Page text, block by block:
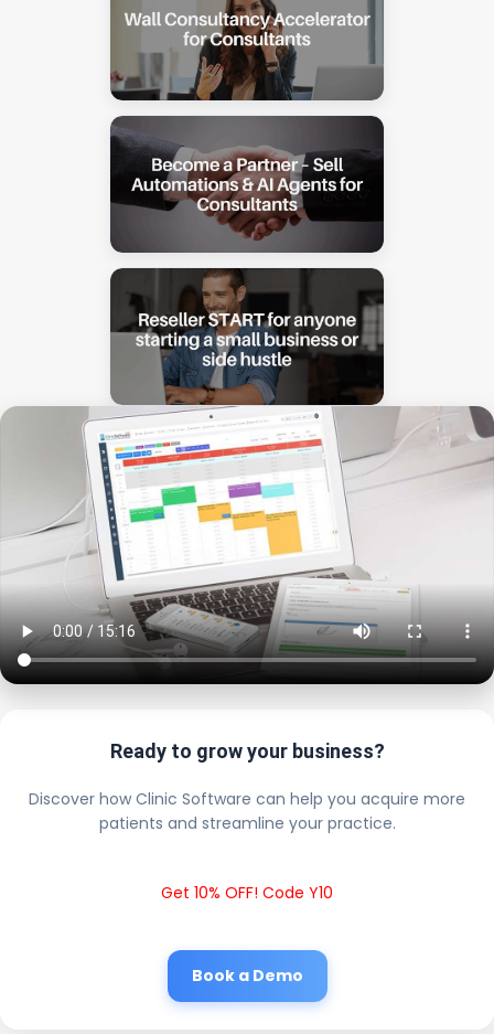
Ready to grow your business?
Discover how Clinic Software can help you acquire more
patients and streamline your practice.
Get 10% OFF! Code Y10
Book a Demo